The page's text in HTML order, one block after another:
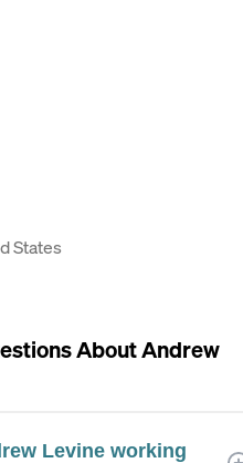
States
AboutAndrew
Levine working